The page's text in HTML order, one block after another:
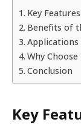
Key
Benefits of
Applications
Why
Conclusion
Key